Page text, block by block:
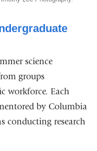
science
groups
workforce. Each
by Columbia
conducting research